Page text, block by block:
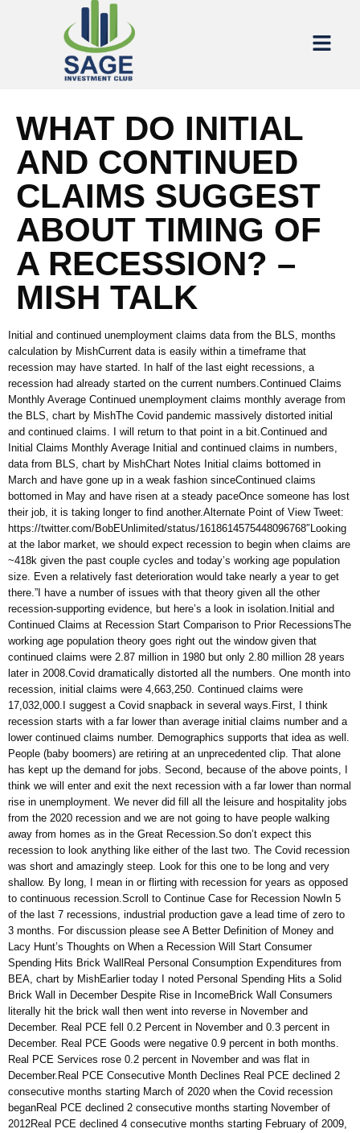
WHAT DO INITIAL
AND CONTINUED
CLAIMS SUGGEST
ABOUT TIMING OF
A RECESSION? –
MISH TALK
Initial and continued unemployment claims data from the BLS, months
calculation by MishCurrent data is easily within a timeframe that
recession may have started. In half of the last eight recessions, a
recession had already started on the current numbers.Continued Claims
Monthly Average Continued unemployment claims monthly average from
the BLS, chart by MishThe Covid pandemic massively distorted initial
and continued claims. I will return to that point in a bit.Continued and
Initial Claims Monthly Average Initial and continued claims in numbers,
data from BLS, chart by MishChart Notes Initial claims bottomed in
March and have gone up in a weak fashion sinceContinued claims
bottomed in May and have risen at a steady paceOnce someone has lost
their job, it is taking longer to find another.Alternate Point of View Tweet:
https://twitter.com/BobEUnlimited/status/1618614575448096768″Looking
at the labor market, we should expect recession to begin when claims are
~418k given the past couple cycles and today’s working age population
size. Even a relatively fast deterioration would take nearly a year to get
there.”I have a number of issues with that theory given all the other
recession-supporting evidence, but here’s a look in isolation.Initial and
Continued Claims at Recession Start Comparison to Prior RecessionsThe
working age population theory goes right out the window given that
continued claims were 2.87 million in 1980 but only 2.80 million 28 years
later in 2008.Covid dramatically distorted all the numbers. One month into
recession, initial claims were 4,663,250. Continued claims were
17,032,000.I suggest a Covid snapback in several ways.First, I think
recession starts with a far lower than average initial claims number and a
lower continued claims number. Demographics supports that idea as well.
People (baby boomers) are retiring at an unprecedented clip. That alone
has kept up the demand for jobs. Second, because of the above points, I
think we will enter and exit the next recession with a far lower than normal
rise in unemployment. We never did fill all the leisure and hospitality jobs
from the 2020 recession and we are not going to have people walking
away from homes as in the Great Recession.So don’t expect this
recession to look anything like either of the last two. The Covid recession
was short and amazingly steep. Look for this one to be long and very
shallow. By long, I mean in or flirting with recession for years as opposed
to continuous recession.Scroll to Continue Case for Recession NowIn 5
of the last 7 recessions, industrial production gave a lead time of zero to
3 months. For discussion please see A Better Definition of Money and
Lacy Hunt’s Thoughts on When a Recession Will Start Consumer
Spending Hits Brick WallReal Personal Consumption Expenditures from
BEA, chart by MishEarlier today I noted Personal Spending Hits a Solid
Brick Wall in December Despite Rise in IncomeBrick Wall Consumers
literally hit the brick wall then went into reverse in November and
December. Real PCE fell 0.2 Percent in November and 0.3 percent in
December. Real PCE Goods were negative 0.9 percent in both months.
Real PCE Services rose 0.2 percent in November and was flat in
December.Real PCE Consecutive Month Declines Real PCE declined 2
consecutive months starting March of 2020 when the Covid recession
beganReal PCE declined 2 consecutive months starting November of
2012Real PCE declined 4 consecutive months starting February of 2009,